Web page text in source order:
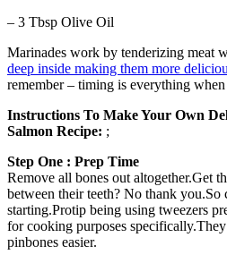
– 3 Tbsp Olive Oil
Marinades work by tenderizing meat
deep inside making them more
remember – timing is everything
Instructions To Make Your Own
Salmon Recipe: ;
Step One : Prep Time
Remove all bones out altogether.Get
between their teeth? No thank you.So
starting.Protip being using tweezers
for cooking purposes
pinbones easier.